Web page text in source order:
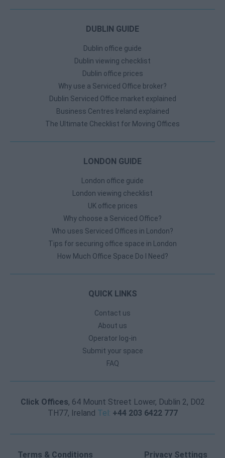
DUBLIN GUIDE
Dublin office guide
Dublin viewing checklist
Dublin office prices
Why use a Serviced Office broker?
Dublin Serviced Office market explained
Business Centres Ireland explained
The Ultimate Checklist for Moving Offices
LONDON GUIDE
London office guide
London viewing checklist
UK office prices
Why choose a Serviced Office?
Who uses Serviced Offices in London?
Tips for securing office space in London
How Much Office Space Do I Need?
QUICK LINKS
Contact us
About us
Operator log-in
Submit your space
FAQ
Click Offices, 64 Mount Street Lower, Dublin 2, D02
TH77, Ireland Tel: +44 203 6422 777
Terms & Conditions Privacy Settings